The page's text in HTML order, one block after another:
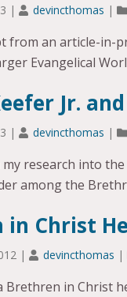
| devincthomas |
from an article-in-
Evangelical
Jr.
| devincthomas |
research into
among the
in Christ
| devincthomas |
Brethren in Christ